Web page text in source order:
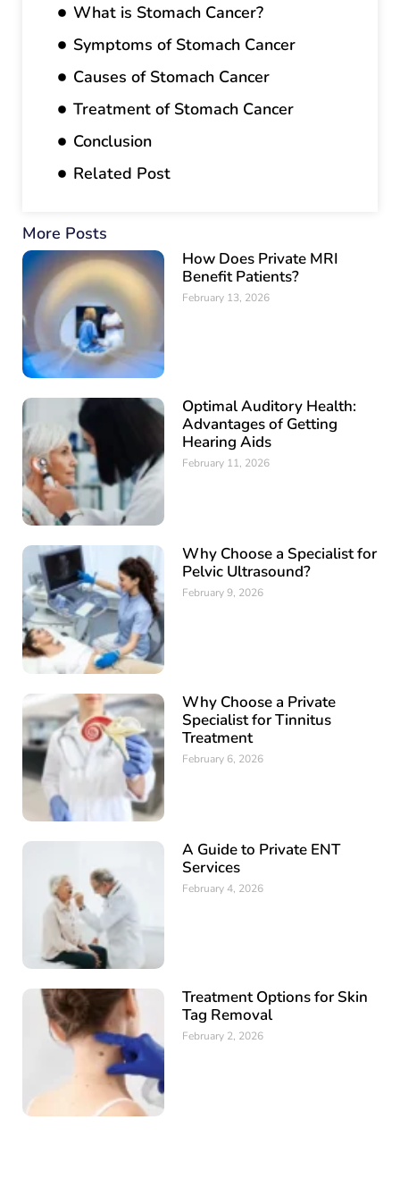
What is Stomach Cancer?
Symptoms of Stomach Cancer
Causes of Stomach Cancer
Treatment of Stomach Cancer
Conclusion
Related Post
More Posts
How Does Private MRI
Benefit Patients?
February 13, 2026
Optimal Auditory Health:
Advantages of Getting
Hearing Aids
February 11, 2026
Why Choose a Specialist for
Pelvic Ultrasound?
February 9, 2026
Why Choose a Private
Specialist for Tinnitus
Treatment
February 6, 2026
A Guide to Private ENT
Services
February 4, 2026
Treatment Options for Skin
Tag Removal
February 2, 2026